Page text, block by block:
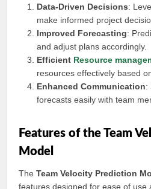
Data-Driven Decisions:
make informed project
Improved Forecasting:
and adjust plans accordingly.
Efficient Resource
resources effectively based
Enhanced Communication:
forecasts easily with team
Features of the Team
Model
TheTeam Velocity Prediction
features designed for ease of use